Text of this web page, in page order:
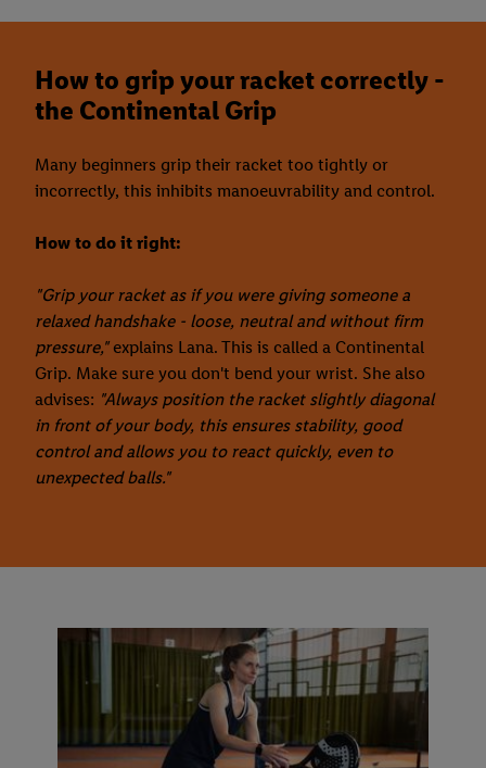
How to grip your racket correctly -
the Continental Grip
Many beginners grip their racket too tightly or
incorrectly, this inhibits manoeuvrability and control.
How to do it right:
"Grip your racket as if you were giving someone a
relaxed handshake - loose, neutral and without firm
pressure," explains Lana. This is called a Continental
Grip. Make sure you don't bend your wrist. She also
advises: "Always position the racket slightly diagonal
in front of your body, this ensures stability, good
control and allows you to react quickly, even to
unexpected balls."